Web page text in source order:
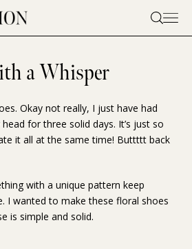
a Whisper
Okay not really, I just have had
for three solid days. It’s just so
it all at the same time! Buttttt back
with a unique pattern keep
I wanted to make these floral shoes
is simple and solid.